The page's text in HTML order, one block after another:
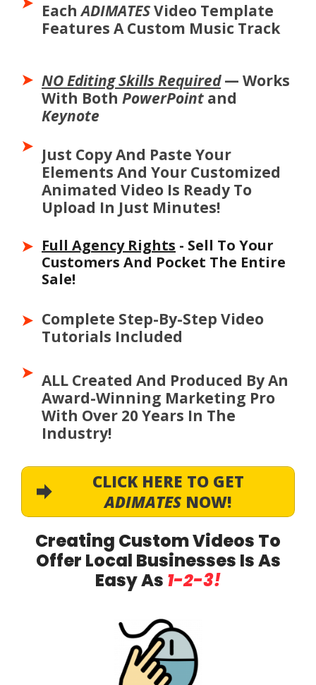
EachADIMATESVideo Template
Features A Custom Music Track
NO Editing Skills Required— Works
With Both PowerPoint and
Keynote
Just Copy And Paste Your
Elements And Your Customized
Animated Video Is Ready To
Upload In Just Minutes!
Full Agency Rights - Sell To Your
Customers And Pocket The Entire
Sale!
Your Customers And Pocket The
Entire Sale!
Complete Step-By-Step Video
Tutorials Included
ALL Created And Produced By An
Award-Winning Marketing Pro
With Over 20 Years In The
Industry!
CLICK HERE TO GET
ADIMATES NOW!
Creating Custom Videos To
Offer Local Businesses Is As
Easy As 1-2-3!